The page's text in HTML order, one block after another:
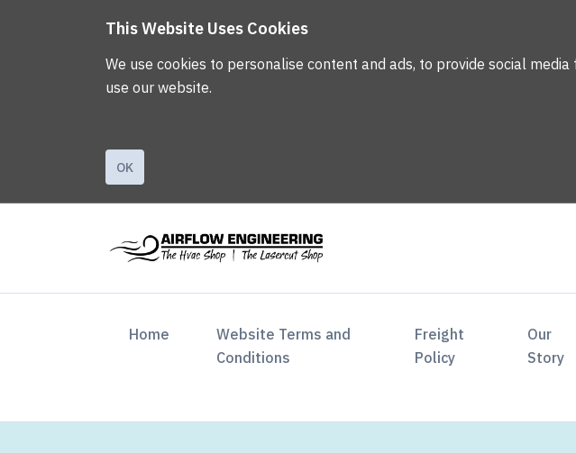
This Website Uses Cookies
We use cookies to personalise content and ads, to provide social
use our website.
OK
Home (current)Website Terms and
Conditions
Freight
Policy
Our
Story